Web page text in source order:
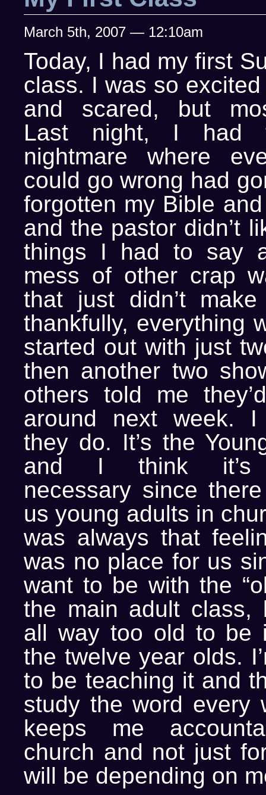
March 5th, 2007 — 12:10am
Today, I had my first
class. I was so
and scared, but
Last night, I had
nightmare where
could go wrong had
forgotten my Bible
and the pastor didn’t
things I had to say
mess of other crap
that just didn’t
thankfully, everything
started out with just
then another two
others told me
around next week.
they do. It’s the
and I think it’s
necessary since
us young adults in
was always that
was no place for us
want to be with the
the main adult class,
all way too old to be
the twelve year olds.
to be teaching it and
study the word every
keeps me
church and not just
will be depending on